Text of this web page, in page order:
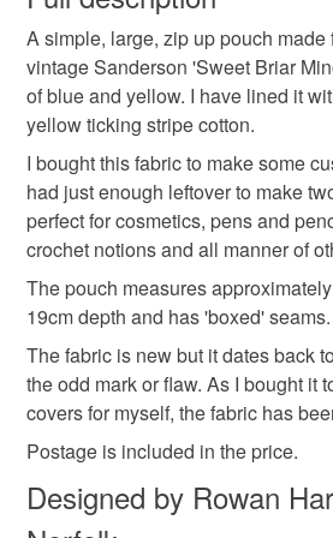
mothers day floral gift floral
female gift gift idea floral
vintage style gifts under 20
Materials
Cotton Ribbon Zip
Colours
Unless faulty, the following types of
refundable: items that are
to-order to your specific
deteriorate quickly (e.g. food),
hygiene seal (cosmetics,
the seal is broken; digital items.
Please note that if your order is
mainland UK, you (or the recipient)
customs or VAT charges and a
not responsible for any charges or
Read the Folksy Returns Policy.
A simple, large, zip up pouch made
vintage Sanderson 'Sweet Briar
of blue and yellow. I have lined it
yellow ticking stripe cotton.
I bought this fabric to make some
had just enough leftover to make
perfect for cosmetics, pens and
crochet notions and all manner of
The pouch measures
19cm depth and has 'boxed' seams.
The fabric is new but it dates back
the odd mark or flaw. As I bought it
covers for myself, the fabric has
Postage is included in the price.
Designed by Rowan